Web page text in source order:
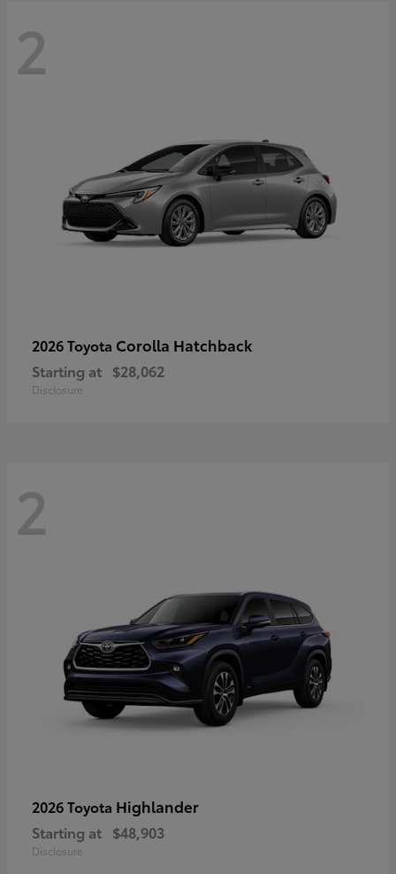
2
2026 Toyota Corolla Hatchback
Starting at $28,062
Disclosure
2
2026 Toyota Highlander
Starting at $48,903
Disclosure